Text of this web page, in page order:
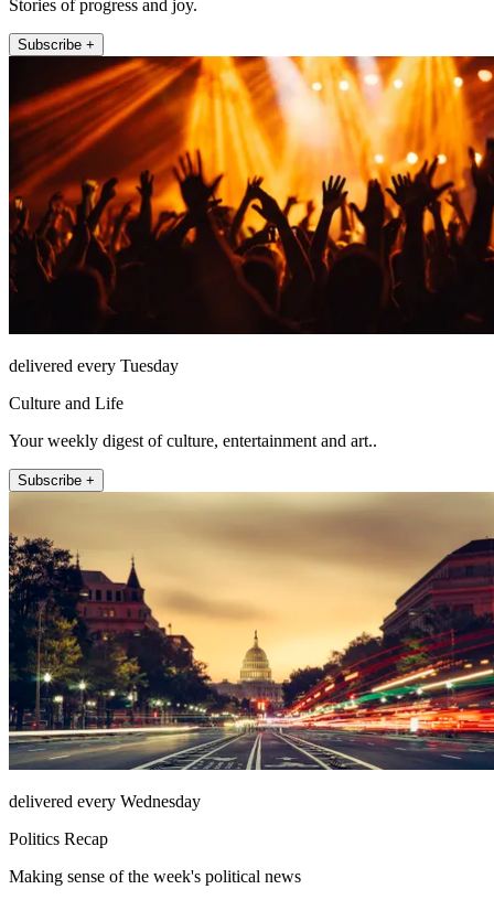
Stories of progress and joy.
Subscribe +
delivered every Tuesday
Culture and Life
Your weekly digest of culture, entertainment and art..
Subscribe +
delivered every Wednesday
Politics Recap
Making sense of the week's political news